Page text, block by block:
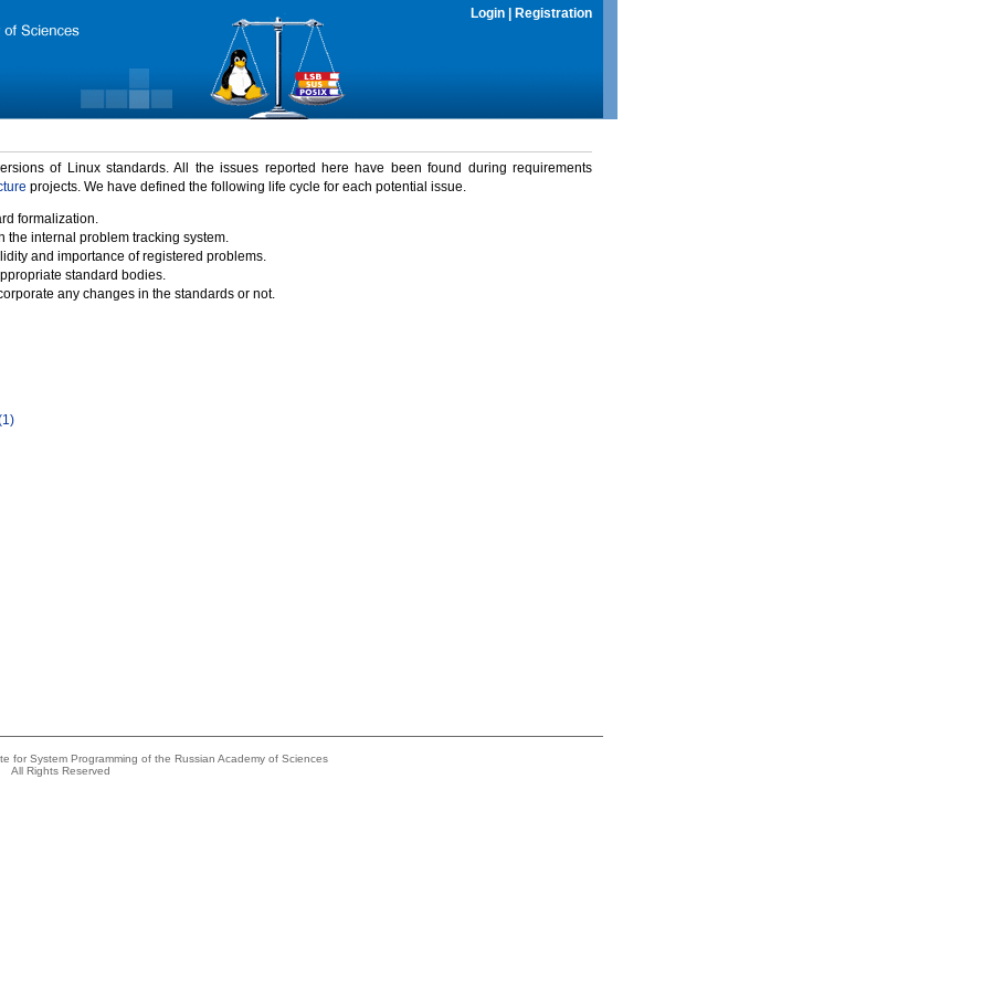
Login Registration
of Linux standards. All the issues reported here have been found during requirements
projects. We have defined the following life cycle for each potential issue.
formalization.
the internal problem tracking system.
and importance of registered problems.
standard bodies.
any changes in the standards or not.
for System Programming of the Russian Academy of Sciences
All Rights Reserved